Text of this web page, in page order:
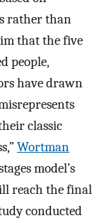
rather than
that the five
people,
have drawn
classic
Wortman
model’s
reach the final
conducted